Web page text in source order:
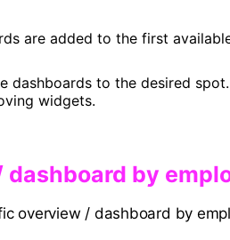
are added to the first
dashboards to the desired
widgets.
dashboard by
overview / dashboard by